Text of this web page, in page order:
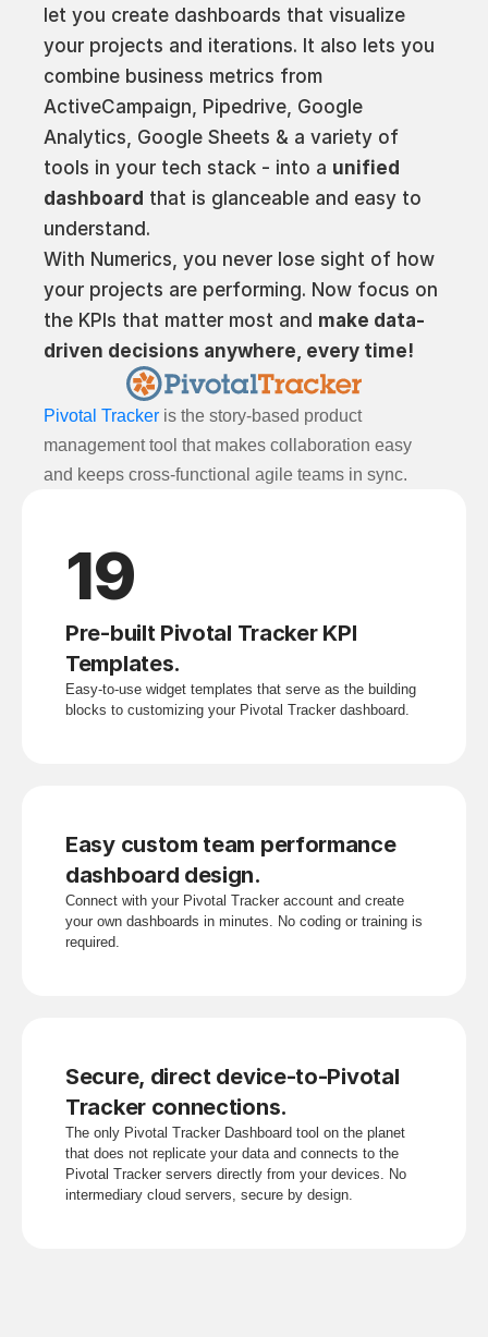
let you create dashboards that visualize
your projects and iterations. It also lets you
combine business metrics from
ActiveCampaign, Pipedrive, Google
Analytics, Google Sheets & a variety of
tools in your tech stack - into a unified
dashboard that is glanceable and easy to
understand.
With Numerics, you never lose sight of how
your projects are performing. Now focus on
the KPIs that matter most and make data-
driven decisions anywhere, every time!
Pivotal Tracker is the story-based product
management tool that makes collaboration easy
and keeps cross-functional agile teams in sync.
19
Pre-built Pivotal Tracker KPI
Templates.
Easy-to-use widget templates that serve as the building
blocks to customizing your Pivotal Tracker dashboard.
Easy custom team performance
dashboard design.
Connect with your Pivotal Tracker account and create
your own dashboards in minutes. No coding or training is
required.
Secure, direct device-to-Pivotal
Tracker connections.
The only Pivotal Tracker Dashboard tool on the planet
that does not replicate your data and connects to the
Pivotal Tracker servers directly from your devices. No
intermediary cloud servers, secure by design.